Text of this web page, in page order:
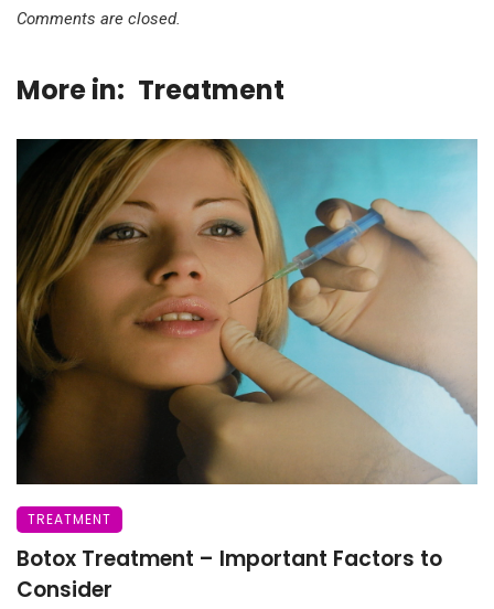
Comments are closed.
More in: Treatment
TREATMENT
Botox Treatment – Important Factors to
Consider